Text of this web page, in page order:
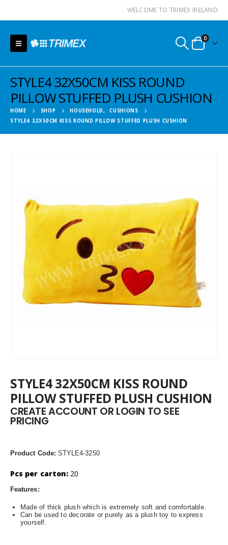
WELCOME TO TRIMEX IRELAND
0
STYLE4 32X50CM KISS ROUND
PILLOW STUFFED PLUSH CUSHION
HOME SHOP HOUSEHOLD,
CUSHIONS
STYLE4 32X50CM KISS ROUND PILLOW STUFFED PLUSH CUSHION
STYLE4 32X50CM KISS ROUND
PILLOW STUFFED PLUSH CUSHION
CREATE ACCOUNT OR LOGIN TO SEE
PRICING
Product Code: STYLE4-3250
Pcs per carton: 20
Features:
Made of thick plush which is extremely soft and comfortable.
Can be used to decorate or purely as a plush toy to express
yourself.